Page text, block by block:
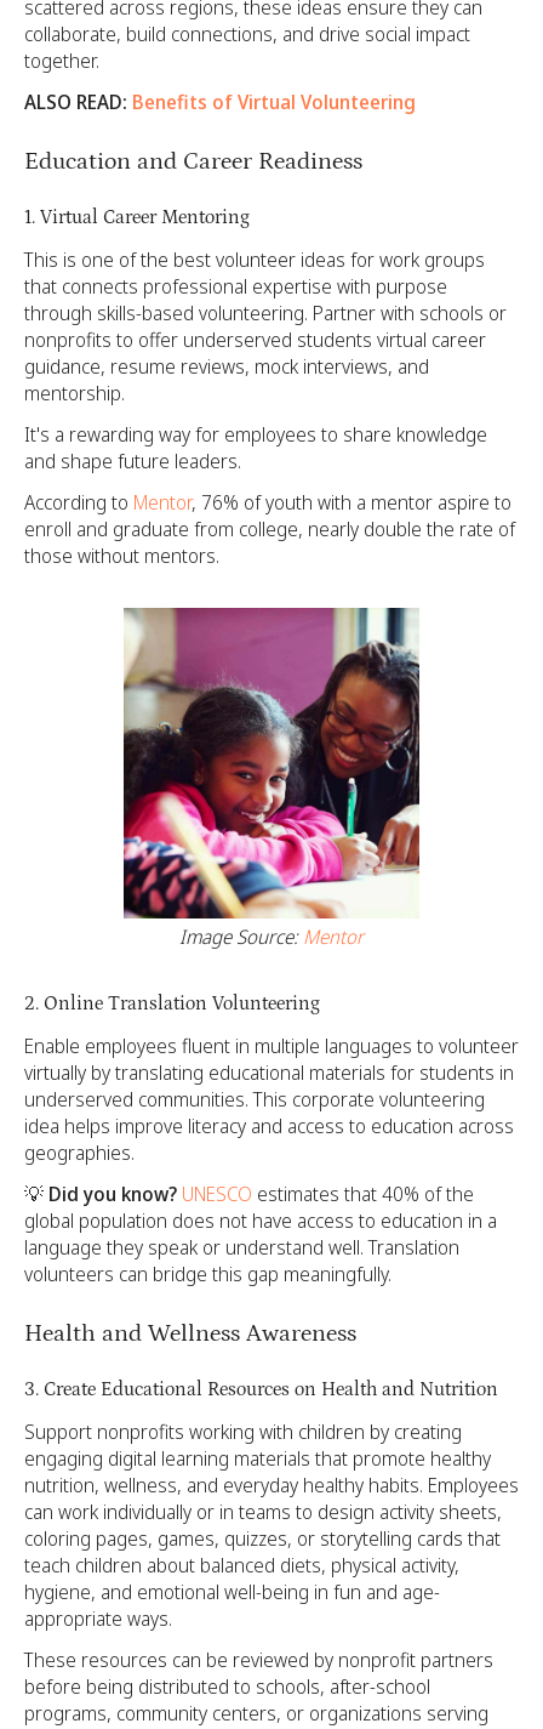
scattered across regions, these ideas ensure they can
collaborate, build connections, and drive social impact
together.
ALSO READ: Benefits of Virtual Volunteering
Education and Career Readiness
1. Virtual Career Mentoring
This is one of the best volunteer ideas for work groups
that connects professional expertise with purpose
through skills-based volunteering. Partner with schools or
nonprofits to offer underserved students virtual career
guidance, resume reviews, mock interviews, and
mentorship.
It's a rewarding way for employees to share knowledge
and shape future leaders.
According to Mentor, 76% of youth with a mentor aspire to
enroll and graduate from college, nearly double the rate of
those without mentors.
Image Source:Mentor
2. Online Translation Volunteering
Enable employees fluent in multiple languages to volunteer
virtually by translating educational materials for students in
underserved communities. This corporate volunteering
idea helps improve literacy and access to education across
geographies.
💡 Did you know? UNESCO estimates that 40% of the
global population does not have access to education in a
language they speak or understand well. Translation
volunteers can bridge this gap meaningfully.
Health and Wellness Awareness
3. Create Educational Resources on Health and Nutrition
Support nonprofits working with children by creating
engaging digital learning materials that promote healthy
nutrition, wellness, and everyday healthy habits. Employees
can work individually or in teams to design activity sheets,
coloring pages, games, quizzes, or storytelling cards that
teach children about balanced diets, physical activity,
hygiene, and emotional well-being in fun and age-
appropriate ways.
These resources can be reviewed by nonprofit partners
before being distributed to schools, after-school
programs, community centers, or organizations serving